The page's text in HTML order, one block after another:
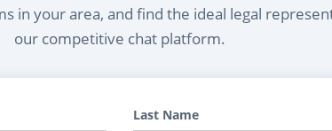
in your area, and find the ideal legal
our competitive chat platform.
Last Name